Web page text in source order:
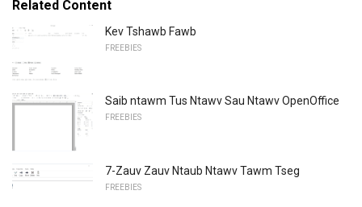
Related Content
Kev Tshawb Fawb
FREEBIES
Saib ntawm Tus Ntawv Sau Ntawv OpenOffice
FREEBIES
7-Zauv Zauv Ntaub Ntawv Tawm Tseg
FREEBIES